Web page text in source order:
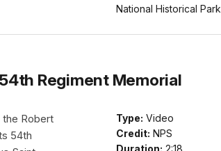
National Historical Park
Regiment Memorial
Type: Video
Credit: NPS
Duration: 2:18
Robert
54th